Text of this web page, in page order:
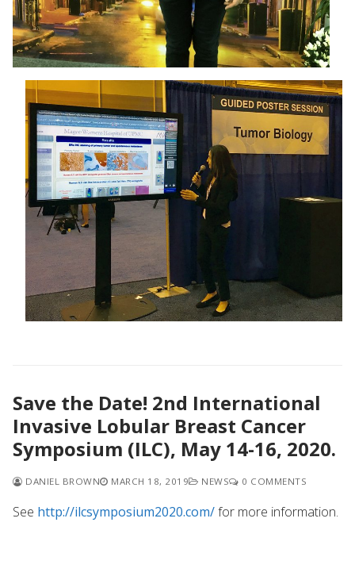
Save the Date! 2nd International
Invasive Lobular Breast Cancer
Symposium (ILC), May 14-16, 2020.
DANIEL BROWN MARCH 18, 2019 NEWS 0 COMMENTS
See http://ilcsymposium2020.com/for more information.